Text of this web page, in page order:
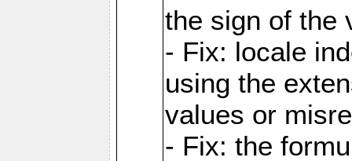
the sign of the
- Fix: locale
using the
values or
- Fix: the